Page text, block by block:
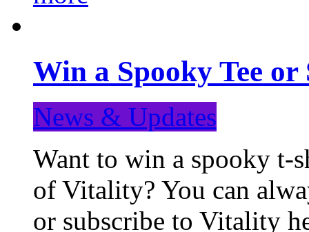
Win a Spooky Tee
News & Updates
Want to win a spooky t-
of Vitality? You can
or subscribe to Vitality